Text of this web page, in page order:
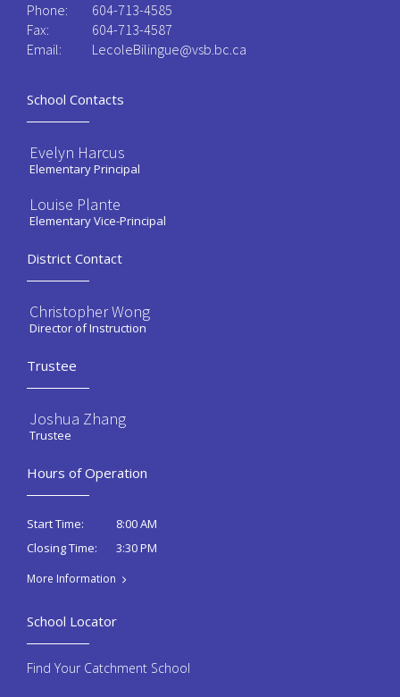
Phone:
604-713-4585
Fax:
604-713-4587
Email:
LecoleBilingue@vsb.bc.ca
School Contacts
Evelyn Harcus
Elementary Principal
Louise Plante
Elementary Vice-Principal
District Contact
Christopher Wong
Director of Instruction
Trustee
Joshua Zhang
Trustee
Hours of Operation
Start Time:
8:00 AM
Closing Time:
3:30 PM
More Information
School Locator
Find Your Catchment School